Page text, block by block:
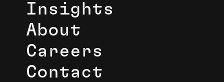
Insights
About
Careers
Contact